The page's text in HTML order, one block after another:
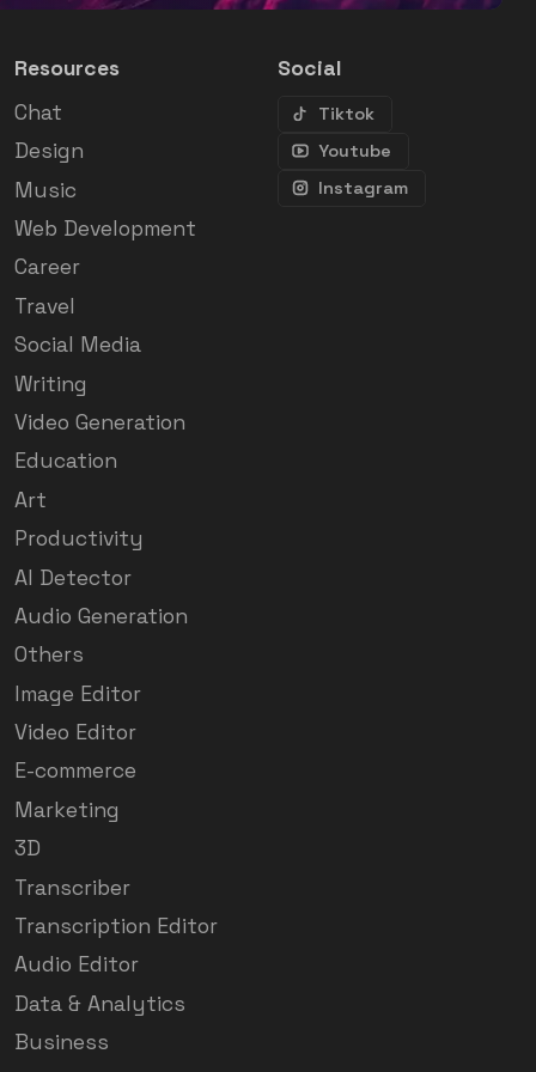
Resources
Chat
Design
Music
Web Development
Career
Travel
Social Media
Writing
Video Generation
Education
Art
Productivity
AI Detector
Audio Generation
Others
Image Editor
Video Editor
E-commerce
Marketing
3D
Transcriber
Transcription Editor
Audio Editor
Data & Analytics
Business
Social
Tiktok
Youtube
Instagram